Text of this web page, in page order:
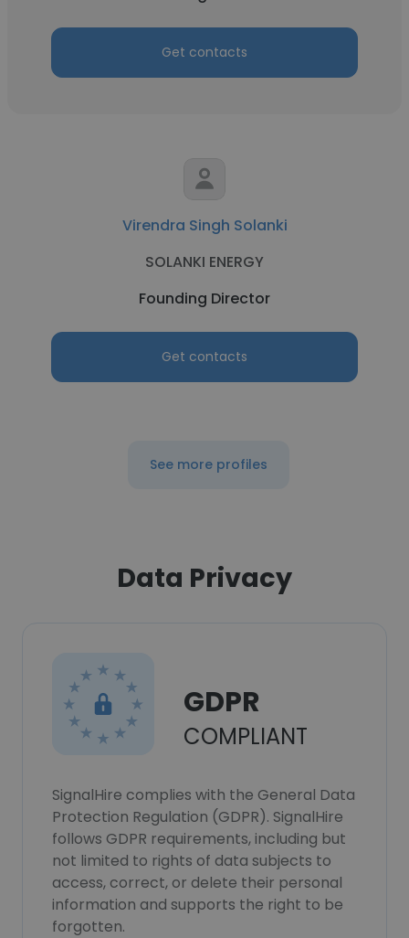
Get contacts
Virendra Singh Solanki
SOLANKI ENERGY
Founding Director
Get contacts
See more profiles
Data Privacy
GDPR
COMPLIANT
SignalHire complies with the General Data
Protection Regulation (GDPR). SignalHire
follows GDPR requirements, including but
not limited to rights of data subjects to
access, correct, or delete their personal
information and supports the right to be
forgotten.